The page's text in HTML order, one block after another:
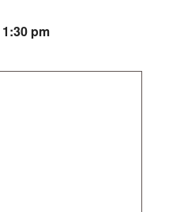
1:30 pm